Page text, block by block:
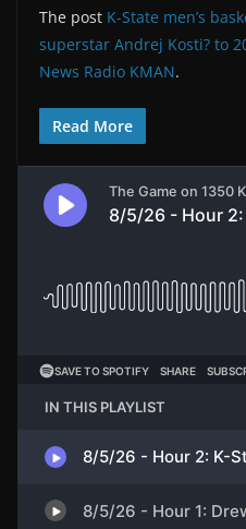
The post K-State men’s
superstar Andrej Kosti? to
News Radio KMAN.
Read More